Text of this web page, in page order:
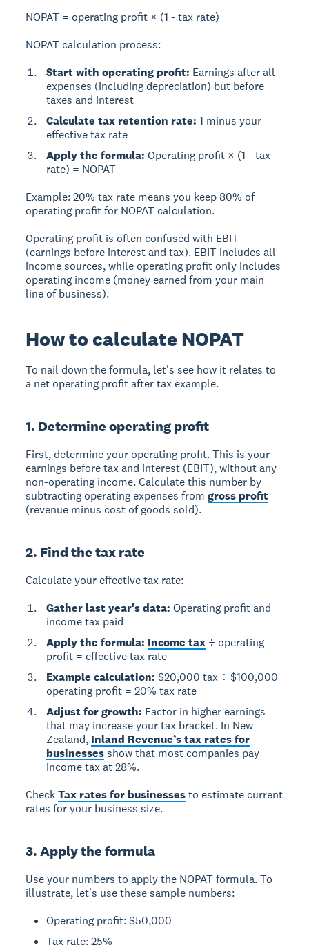
NOPAT = operating profit × (1 - tax rate)
NOPAT calculation process:
Start with operating profit: Earnings after all
expenses (including depreciation) but before
taxes and interest
Calculate tax retention rate: 1 minus your
effective tax rate
Apply the formula: Operating profit × (1 - tax
rate) = NOPAT
Example:20% tax rate means you keep 80% of
operating profit for NOPAT calculation.
Operating profit is often confused with EBIT
(earnings before interest and tax). EBIT includes all
income sources, while operating profit only includes
operating income (money earned from your main
line of business).
How to calculate NOPAT
To nail down the formula, let's see how it relates to
a net operating profit after tax example.
1. Determine operating profit
First, determine your operating profit. This is your
earnings before tax and interest (EBIT), without any
non-operating income. Calculate this number by
subtracting operating expenses fromgross profit
(revenue minus cost of goods sold).
2. Find the tax rate
Calculate your effective tax rate:
Gather last year's data: Operating profit and
income tax paid
Apply the formula: Income tax ÷ operating
profit = effective tax rate
Example calculation: $20,000 tax ÷ $100,000
operating profit = 20% tax rate
Adjust for growth: Factor in higher earnings
that may increase your tax bracket. In New
Zealand, Inland Revenue’s tax rates for
businessesshow that most companies pay
income tax at 28%.
CheckTax rates for businessesto estimate current
rates for your business size.
3. Apply the formula
Use your numbers to apply the NOPAT formula. To
illustrate, let's use these sample numbers:
Operating profit: $50,000
Tax rate: 25%